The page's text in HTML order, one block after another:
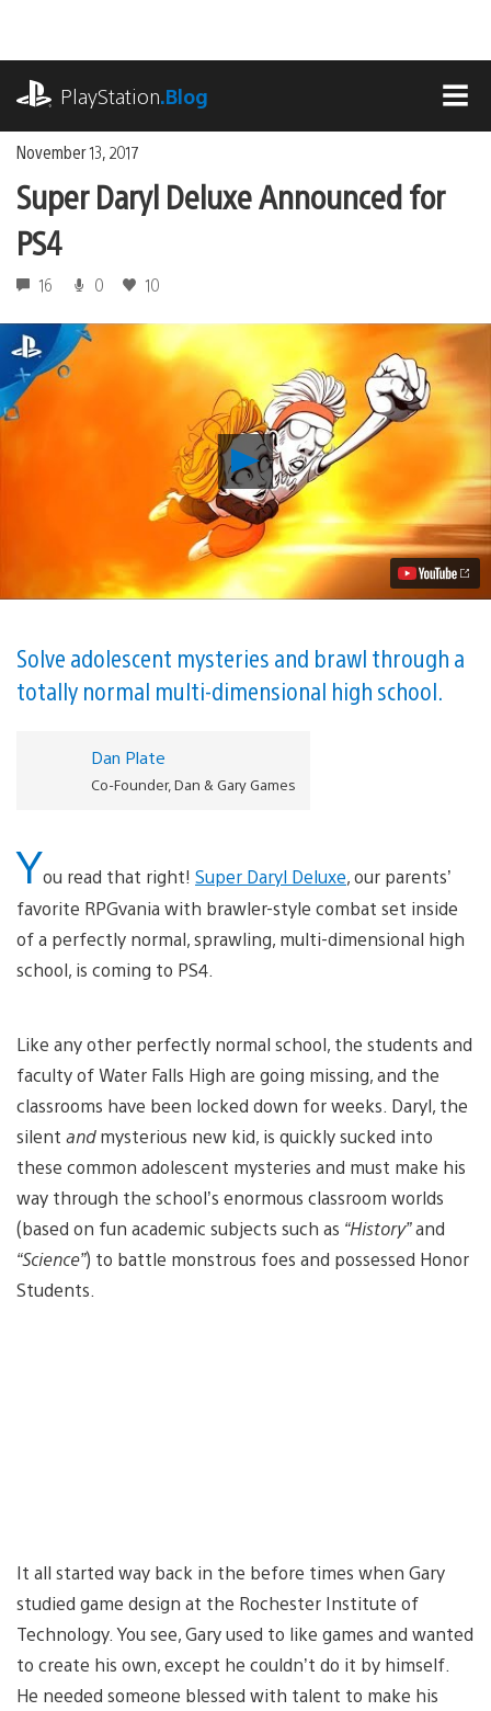
content
PlayStation.Blog
November 13, 2017
Super Daryl Deluxe Announced for
PS4
16 0 10
Play
Super
Daryl
Deluxe
Announced
for
PS4
Video
Solve adolescent mysteries and brawl through a
totally normal multi-dimensional high school.
Dan Plate
Co-Founder, Dan & Gary Games
You read that right! Super Daryl Deluxe, our parents’
favorite RPGvania with brawler-style combat set inside
of a perfectly normal, sprawling, multi-dimensional high
school, is coming to PS4.
Like any other perfectly normal school, the students and
faculty of Water Falls High are going missing, and the
classrooms have been locked down for weeks. Daryl, the
silent andmysterious new kid, is quickly sucked into
these common adolescent mysteries and must make his
way through the school’s enormous classroom worlds
(based on fun academic subjects such as “History”and
“Science”) to battle monstrous foes and possessed Honor
Students.
It all started way back in the before times when Gary
studied game design at the Rochester Institute of
Technology. You see, Gary used to like games and wanted
to create his own, except he couldn’t do it by himself.
He needed someone blessed with talent to make his